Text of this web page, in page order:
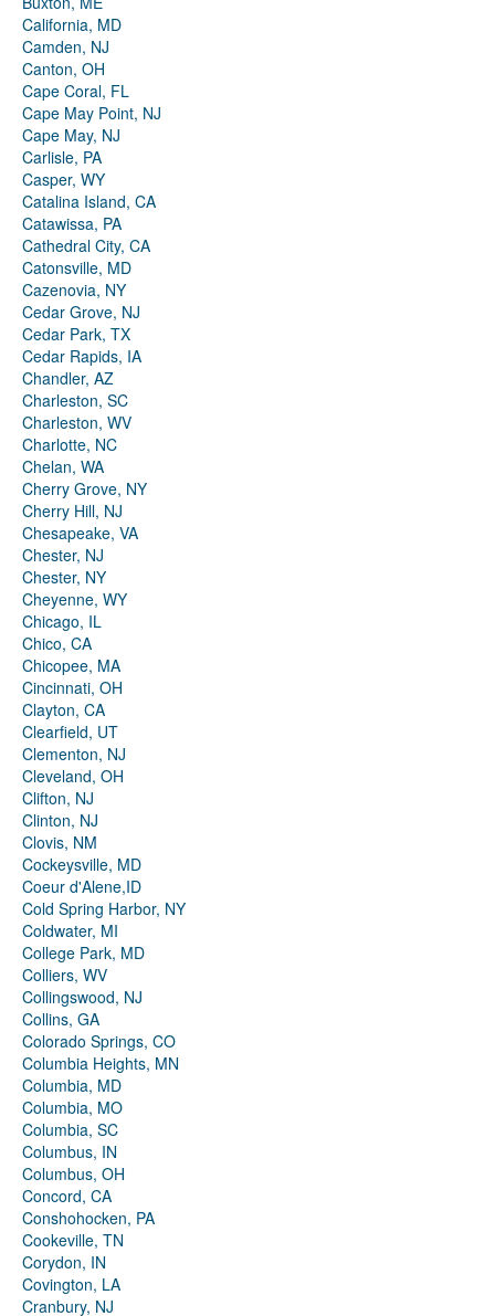
California, MD
Camden, NJ
Canton, OH
Cape Coral, FL
Cape May Point, NJ
Cape May, NJ
Carlisle, PA
Casper, WY
Catalina Island, CA
Catawissa, PA
Cathedral City, CA
Catonsville, MD
Cazenovia, NY
Cedar Grove, NJ
Cedar Park, TX
Cedar Rapids, IA
Chandler, AZ
Charleston, SC
Charleston, WV
Charlotte, NC
Chelan, WA
Cherry Grove, NY
Cherry Hill, NJ
Chesapeake, VA
Chester, NJ
Chester, NY
Cheyenne, WY
Chicago, IL
Chico, CA
Chicopee, MA
Cincinnati, OH
Clayton, CA
Clearfield, UT
Clementon, NJ
Cleveland, OH
Clifton, NJ
Clinton, NJ
Clovis, NM
Cockeysville, MD
Coeur d'Alene,ID
Cold Spring Harbor, NY
Coldwater, MI
College Park, MD
Colliers, WV
Collingswood, NJ
Collins, GA
Colorado Springs, CO
Columbia Heights, MN
Columbia, MD
Columbia, MO
Columbia, SC
Columbus, IN
Columbus, OH
Concord, CA
Conshohocken, PA
Cookeville, TN
Corydon, IN
Covington, LA
Cranbury, NJ